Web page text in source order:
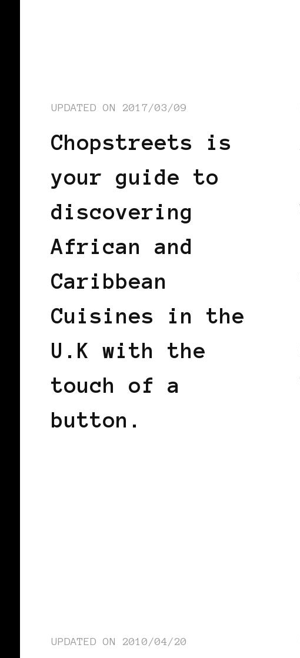
UPDATED ON 2017/03/09
Chopstreets is
your guide to
discovering
African and
Caribbean
Cuisines in the
U.K with the
touch of a
button.
UPDATED ON 2010/04/20